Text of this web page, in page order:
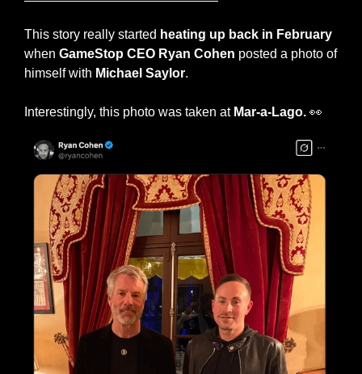
This story really started heating up back in February
when GameStop CEO Ryan Cohen posted a photo of
himself with Michael Saylor.
Interestingly, this photo was taken at Mar-a-Lago. 👀